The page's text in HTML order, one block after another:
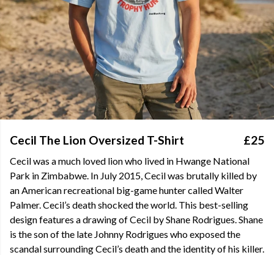
Cecil The Lion Oversized T-Shirt £25
Cecil was a much loved lion who lived in Hwange National
Park in Zimbabwe. In July 2015, Cecil was brutally killed by
an American recreational big-game hunter called Walter
Palmer. Cecil’s death shocked the world. This best-selling
design features a drawing of Cecil by Shane Rodrigues. Shane
is the son of the late Johnny Rodrigues who exposed the
scandal surrounding Cecil’s death and the identity of his killer.